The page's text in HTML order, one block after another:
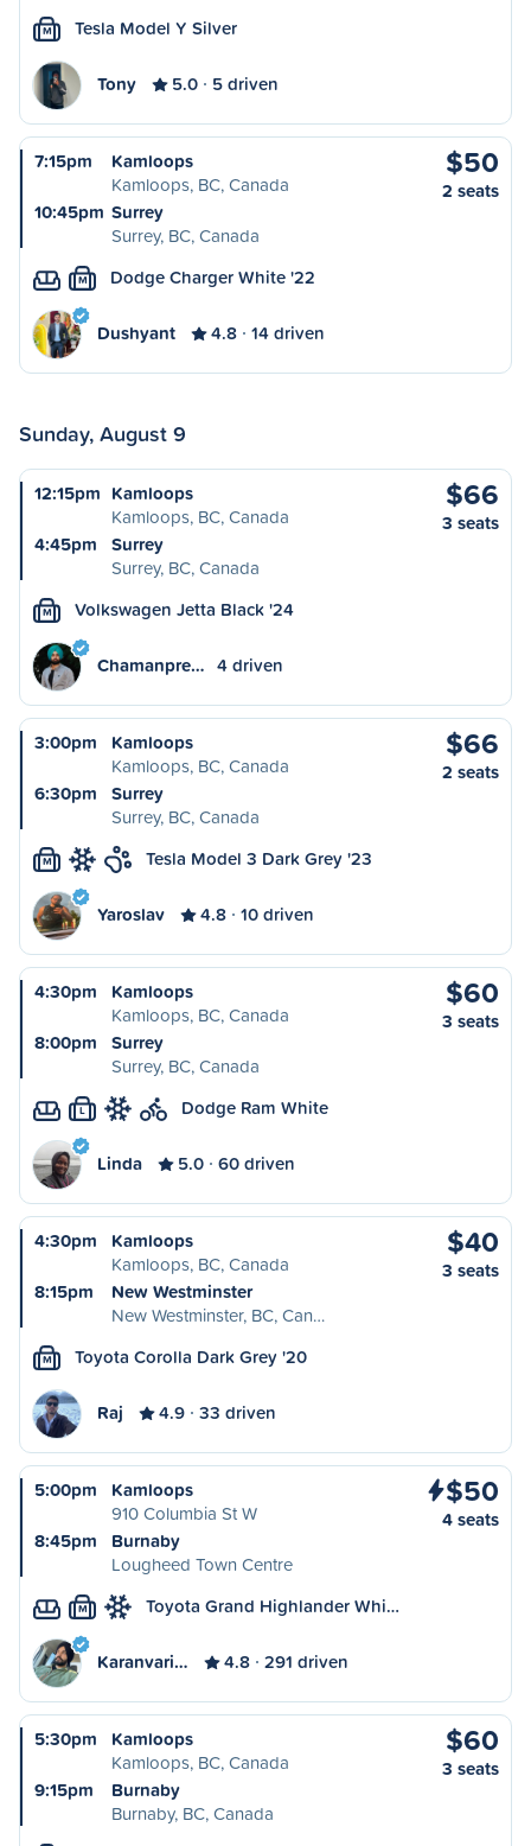
M Tesla Model Y Silver
Tony 5.0 5 driven
7:15pm
Kamloops
Kamloops, BC, Canada
10:45pm Surrey
Surrey, BC, Canada
$50
2 seats
M Dodge Charger White '22
Dushyant 4.8 14 driven
Sunday, August 9
12:15pm Kamloops
Kamloops, BC, Canada
4:45pm
Surrey
Surrey, BC, Canada
$66
3 seats
M Volkswagen Jetta Black '24
Chamanpre… 4 driven
3:00pm
Kamloops
Kamloops, BC, Canada
6:30pm
Surrey
Surrey, BC, Canada
$66
2 seats
M Tesla Model 3 Dark Grey '23
Yaroslav 4.8 10 driven
4:30pm
Kamloops
Kamloops, BC, Canada
8:00pm
Surrey
Surrey, BC, Canada
$60
3 seats
L Dodge Ram White
Linda 5.0 60 driven
4:30pm
Kamloops
Kamloops, BC, Canada
8:15pm
New Westminster
New Westminster, BC, Can…
$40
3 seats
M Toyota Corolla Dark Grey '20
Raj 4.9 33 driven
5:00pm
Kamloops
910 Columbia St W
8:45pm
Burnaby
Lougheed Town Centre
$50
4 seats
M Toyota Grand Highlander Whi…
Karanvari… 4.8 291 driven
5:30pm
Kamloops
Kamloops, BC, Canada
9:15pm
Burnaby
Burnaby, BC, Canada
$60
3 seats